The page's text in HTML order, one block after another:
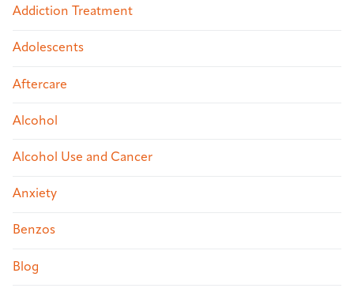
Addiction Treatment
Adolescents
Aftercare
Alcohol
Alcohol Use and Cancer
Anxiety
Benzos
Blog